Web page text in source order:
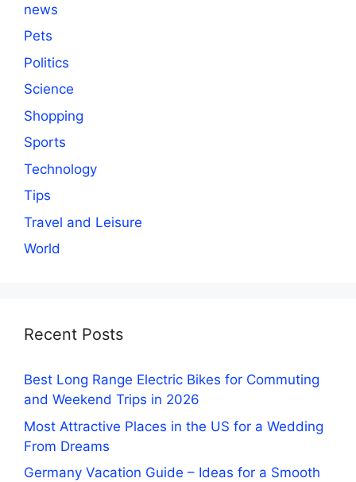
news
Pets
Politics
Science
Shopping
Sports
Technology
Tips
Travel and Leisure
World
Recent Posts
Best Long Range Electric Bikes for Commuting
and Weekend Trips in 2026
Most Attractive Places in the US for a Wedding
From Dreams
Germany Vacation Guide – Ideas for a Smooth